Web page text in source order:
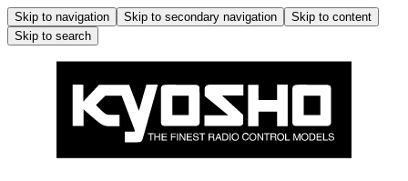
Skip to navigation Skip to secondary navigation
Skip to content
Skip to search